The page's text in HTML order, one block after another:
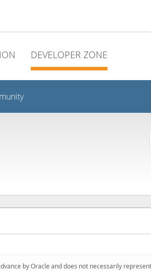
DEVELOPER ZONE
by Oracle and does not necessarily